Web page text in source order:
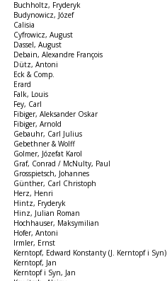
Buchholtz, Fryderyk
Budynowicz, Józef
Calisia
Cyfrowicz, August
Dassel, August
Debain, Alexandre François
Dütz, Antoni
Eck & Comp.
Erard
Falk, Louis
Fey, Carl
Fibiger, Aleksander Oskar
Fibiger, Arnold
Gebauhr, Carl Julius
Gebethner & Wolff
Golmer, Józefat Karol
Graf, Conrad / McNulty, Paul
Grosspietsch, Johannes
Günther, Carl Christoph
Herz, Henri
Hintz, Fryderyk
Hinz, Julian Roman
Hochhauser, Maksymilian
Hofer, Antoni
Irmler, Ernst
Kerntopf, Edward Konstanty (J. Kerntopf i Syn)
Kerntopf, Jan
Kerntopf i Syn, Jan